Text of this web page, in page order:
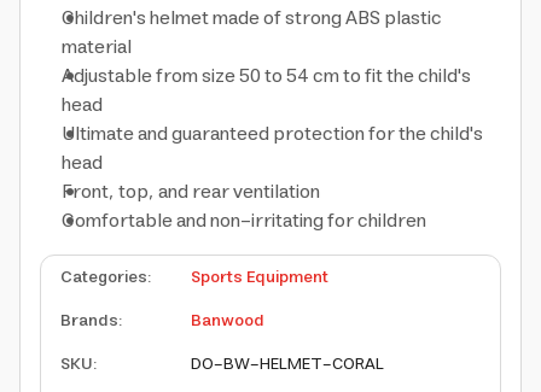
Children's helmet made of strong ABS plastic
material
Adjustable from size 50 to 54 cm to fit the child's
head
Ultimate and guaranteed protection for the child's
head
Front, top, and rear ventilation
Comfortable and non-irritating for children
Categories:
Sports Equipment
Brands:
Banwood
SKU:
DO-BW-HELMET-CORAL